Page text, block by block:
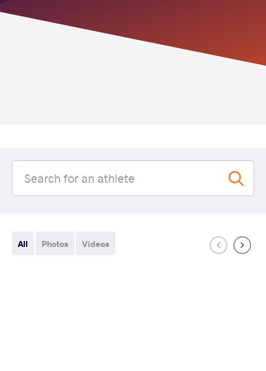
All Photos Videos